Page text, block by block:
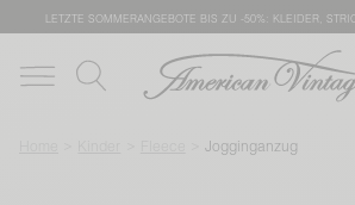
LETZTE SOMMERANGEBOTE BIS ZU -50%: KLEIDER,
Jogginganzug